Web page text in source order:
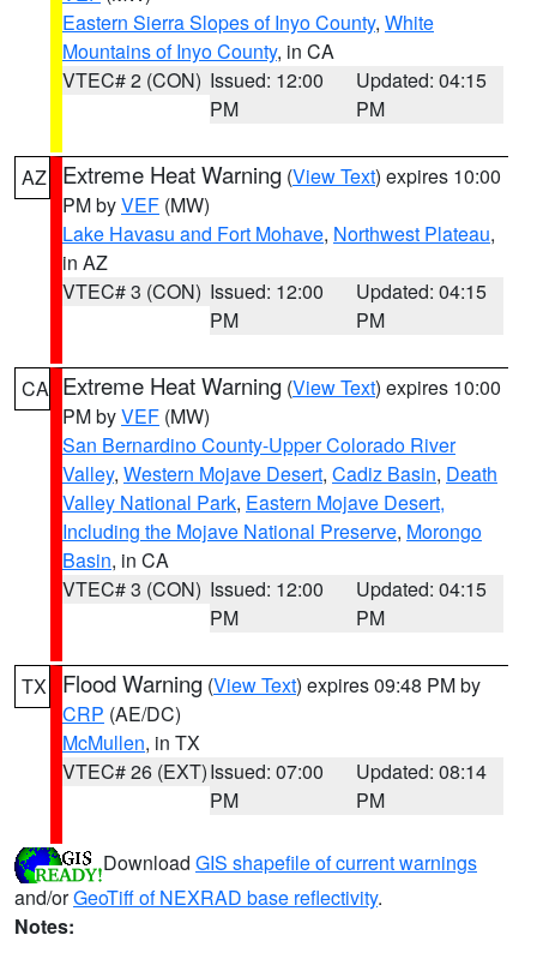
Eastern Sierra Slopes of Inyo County, White
Mountains of Inyo County, in CA
VTEC# 2 (CON) Issued: 12:00
PM
Updated: 04:15
PM
AZ Extreme Heat Warning (View Text) expires 10:00
PM byVEF (MW)
Lake Havasu and Fort Mohave, Northwest Plateau,
in AZ
VTEC# 3 (CON) Issued: 12:00
PM
Updated: 04:15
PM
CA Extreme Heat Warning (View Text) expires 10:00
PM byVEF (MW)
San Bernardino County-Upper Colorado River
Valley, Western Mojave Desert, Cadiz Basin, Death
Valley National Park, Eastern Mojave Desert,
Including the Mojave National Preserve, Morongo
Basin, in CA
VTEC# 3 (CON) Issued: 12:00
PM
Updated: 04:15
PM
TX Flood Warning (View Text) expires 09:48 PM by
CRP (AE/DC)
McMullen, in TX
VTEC# 26 (EXT)Issued: 07:00
PM
Updated: 08:14
PM
Download GIS shapefile of current warnings
and/orGeoTiff of NEXRAD base reflectivity.
Notes: